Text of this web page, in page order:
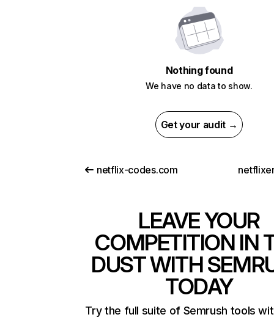
Nothing found
We have no data to show.
Get your audit →
netflix-codes.com
LEAVE YOUR
COMPETITION IN
DUST WITH
TODAY
Try the full suite of Semrush tools